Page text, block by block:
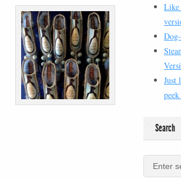
Like
Just
Search